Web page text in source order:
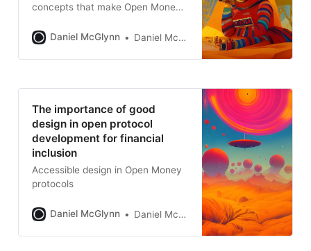
concepts that make Open Money
Daniel McGlynn
Daniel McGlynn
The importance of good
design in open protocol
development for financial
inclusion
Accessible design in Open Money
protocols
Daniel McGlynn Daniel McGlynn